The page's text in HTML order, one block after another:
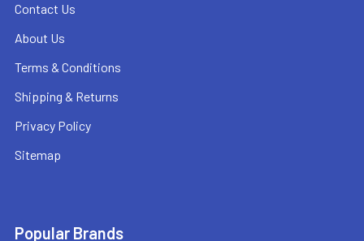
Contact Us
About Us
Terms & Conditions
Shipping & Returns
Privacy Policy
Sitemap
Popular Brands